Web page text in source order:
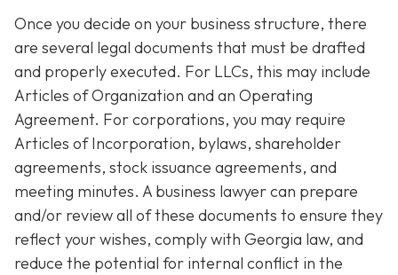
Once you decide on your business structure, there
are several legal documents that must be drafted
and properly executed. For LLCs, this may include
Articles of Organization and an Operating
Agreement. For corporations, you may require
Articles of Incorporation, bylaws, shareholder
agreements, stock issuance agreements, and
meeting minutes. A business lawyer can prepare
and/or review all of these documents to ensure they
reflect your wishes, comply with Georgia law, and
reduce the potential for internal conflict in the